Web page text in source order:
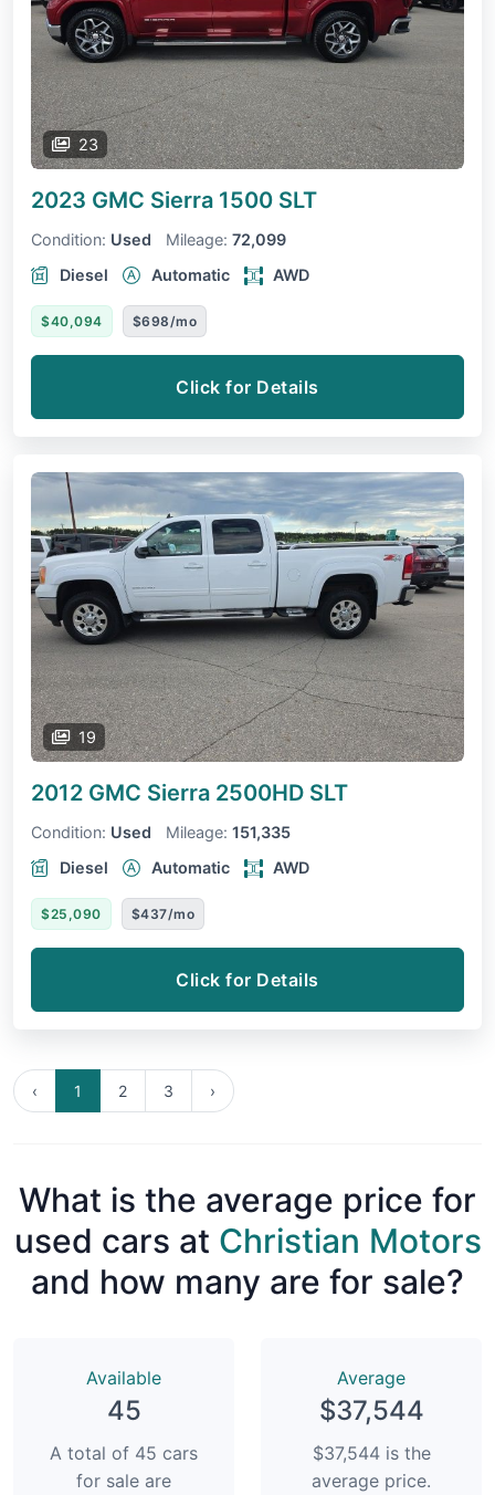
23
2023 GMC Sierra 1500 SLT
Condition: Used Mileage: 72,099
Diesel
Automatic AWD
$40,094 $698/mo
Click for Details
19
2012 GMC Sierra 2500HD SLT
Condition: Used Mileage: 151,335
Diesel
Automatic AWD
$25,090 $437/mo
Click for Details
‹ 1 2 3 ›
What is the average price for
used cars at Christian Motors
and how many are for sale?
Available
45
A total of 45 cars
for sale are
Average
$37,544
$37,544 is the
average price.